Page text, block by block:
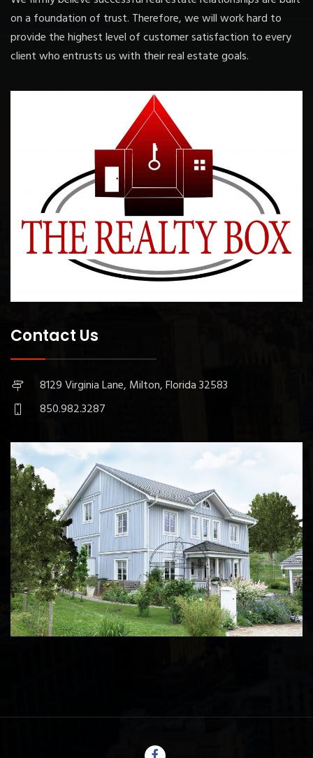
on a foundation of trust. Therefore, we will work hard to
provide the highest level of customer satisfaction to every
client who entrusts us with their real estate goals.
Contact Us
8129 Virginia Lane, Milton, Florida 32583
850.982.3287